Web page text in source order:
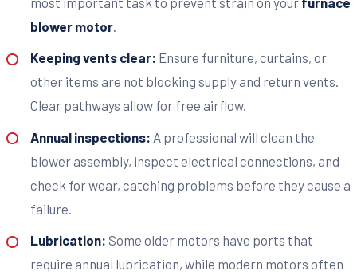
blower motor.
Keeping vents clear: Ensure furniture, curtains, or
other items are not blocking supply and return vents.
Clear pathways allow for free airflow.
Annual inspections: A professional will clean the
blower assembly, inspect electrical connections, and
check for wear, catching problems before they cause a
failure.
Lubrication: Some older motors have ports that
require annual lubrication, while modern motors often